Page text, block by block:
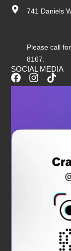
741 Daniels
Please call
8167.
SOCIAL MEDIA
F
a
o
I
n
g
T
i
k